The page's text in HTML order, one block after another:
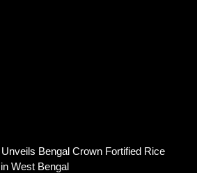
Bengal Crown Fortified Rice
West Bengal